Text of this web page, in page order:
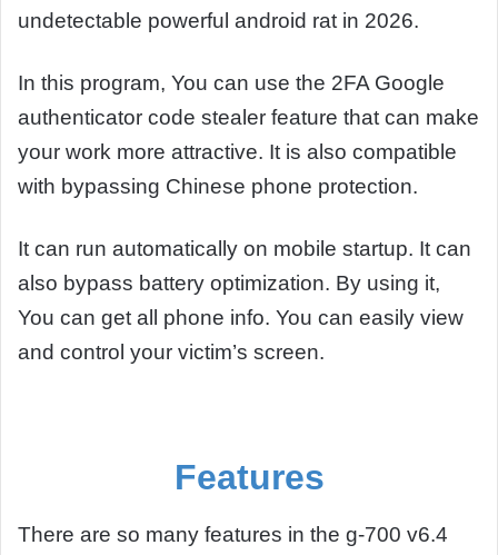
undetectable powerful android rat in 2026.
In this program, You can use the 2FA Google
authenticator code stealer feature that can make
your work more attractive. It is also compatible
with bypassing Chinese phone protection.
It can run automatically on mobile startup. It can
also bypass battery optimization. By using it,
You can get all phone info. You can easily view
and control your victim’s screen.
Features
There are so many features in the g-700 v6.4